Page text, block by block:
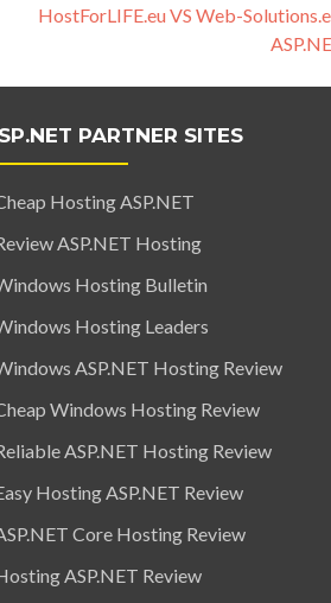
HostForLIFE.eu VS Web-
PARTNER SITES
Hosting ASP.NET
ASP.NET Hosting
Hosting Bulletin
Hosting Leaders
ASP.NET Hosting Review
Windows Hosting Review
ASP.NET Hosting Review
Hosting ASP.NET Review
Core Hosting Review
ASP.NET Review